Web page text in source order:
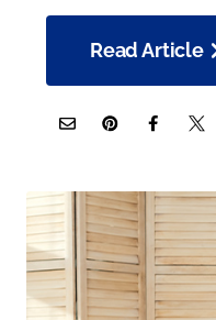
Read Article